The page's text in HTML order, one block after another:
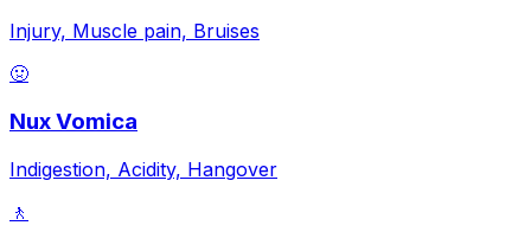
Injury, Muscle pain, Bruises
🤢
Nux Vomica
Indigestion, Acidity, Hangover
🚶